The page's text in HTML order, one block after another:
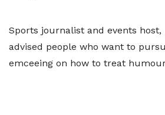
Sports journalist and events host,
advised people who want to
emceeing on how to treat